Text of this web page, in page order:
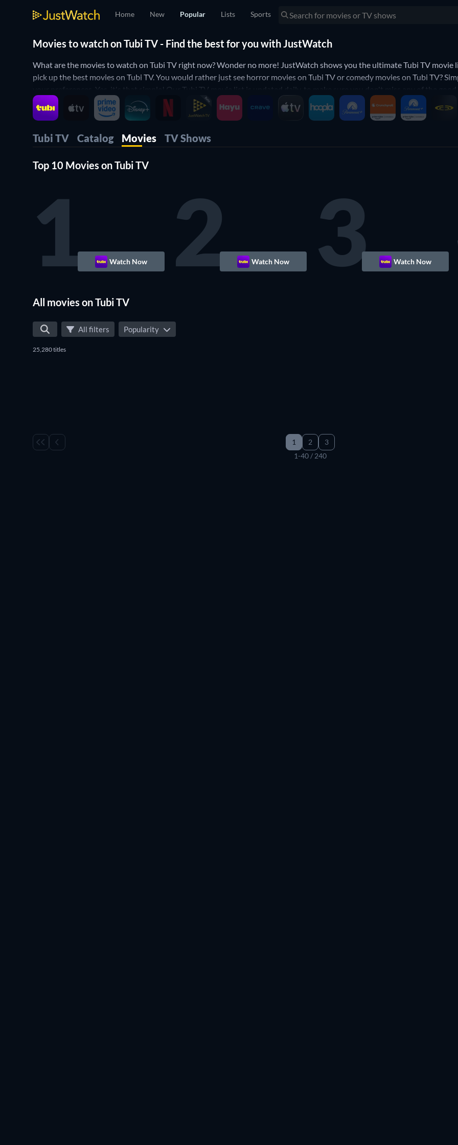
Home New Popular Lists Sports
Movies to watch on Tubi TV - Find the best for you with JustWatch
What are the movies to watch on Tubi TV right now? Wonder no more! JustWatch shows you the ultimate Tubi TV
pick up the best movies on Tubi TV. You would rather just see horror movies on Tubi TV or comedy movies on Tubi TV?
your preferences. Yes, it's that simple! Our Tubi TV movie list is updated daily, to make sure you don't miss any of the good
Tubi TV Catalog Movies TV Shows
Top 10 Movies on Tubi TV
1 Watch Now 2 Watch Now 3 Watch Now
All movies on Tubi TV
All filters Popularity
25,280 titles
1 2
3
1-40 / 240